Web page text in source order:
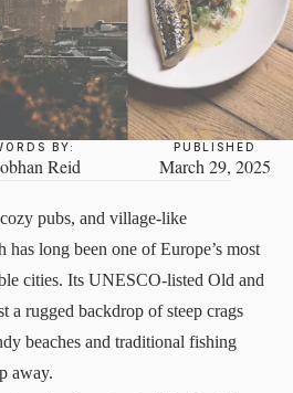
BY:
Reid
PUBLISHED
March 29, 2025
pubs, and village-like
long been one of Europe’s most
cities. Its UNESCO-listed Old and
a rugged backdrop of steep crags
beaches and traditional fishing
away.